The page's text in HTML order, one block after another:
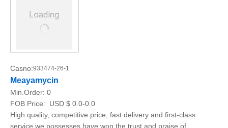
Casno:933474-26-1
Meayamycin
Min.Order: 0
FOB Price:
USD $ 0.0-0.0
High quality, competitive price, fast delivery and first-class
service we possesses have won the trust and praise of